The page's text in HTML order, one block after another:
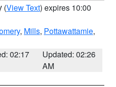
(View Text) expires 10:00
, Mills, Pottawattamie,
02:17
Updated: 02:26
AM